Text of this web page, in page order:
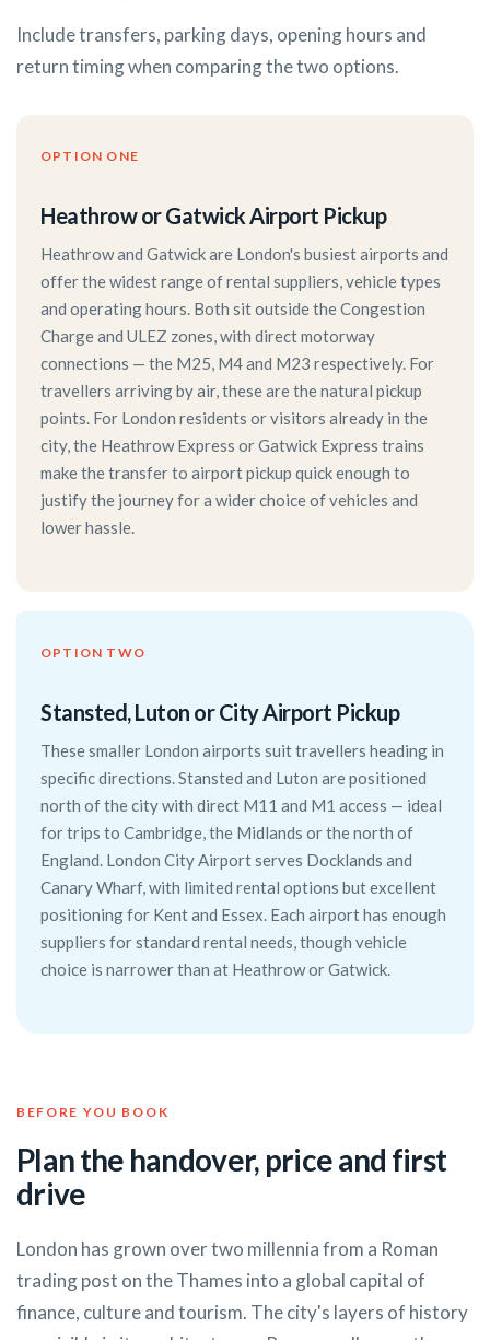
Include transfers, parking days, opening hours and
return timing when comparing the two options.
OPTION ONE
Heathrow or Gatwick Airport Pickup
Heathrow and Gatwick are London's busiest airports and
offer the widest range of rental suppliers, vehicle types
and operating hours. Both sit outside the Congestion
Charge and ULEZ zones, with direct motorway
connections — the M25, M4 and M23 respectively. For
travellers arriving by air, these are the natural pickup
points. For London residents or visitors already in the
city, the Heathrow Express or Gatwick Express trains
make the transfer to airport pickup quick enough to
justify the journey for a wider choice of vehicles and
lower hassle.
OPTION TWO
Stansted, Luton or City Airport Pickup
These smaller London airports suit travellers heading in
specific directions. Stansted and Luton are positioned
north of the city with direct M11 and M1 access — ideal
for trips to Cambridge, the Midlands or the north of
England. London City Airport serves Docklands and
Canary Wharf, with limited rental options but excellent
positioning for Kent and Essex. Each airport has enough
suppliers for standard rental needs, though vehicle
choice is narrower than at Heathrow or Gatwick.
BEFORE YOU BOOK
Plan the handover, price and first
drive
London has grown over two millennia from a Roman
trading post on the Thames into a global capital of
finance, culture and tourism. The city's layers of history